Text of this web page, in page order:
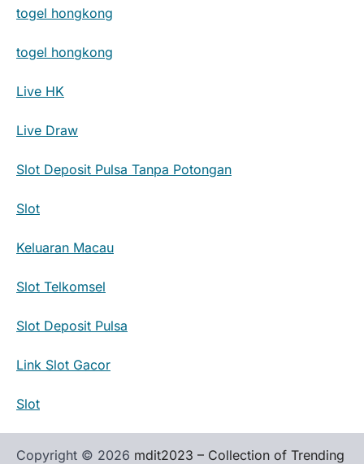
togel hongkong
togel hongkong
Live HK
Live Draw
Slot Deposit Pulsa Tanpa Potongan
Slot
Keluaran Macau
Slot Telkomsel
Slot Deposit Pulsa
Link Slot Gacor
Slot
Copyright © 2026 mdit2023 – Collection of Trending